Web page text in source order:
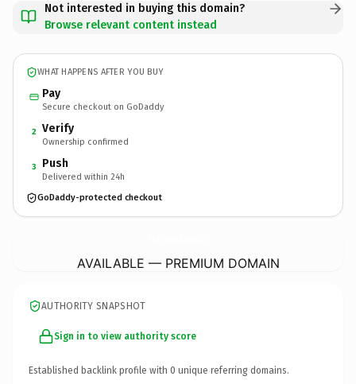
Not interested in buying this domain?
Browse relevant content instead
WHAT HAPPENS AFTER YOU BUY
Pay
Secure checkout on GoDaddy
2 Verify
Ownership confirmed
3 Push
Delivered within 24h
GoDaddy-protected checkout
AVAILABLE — PREMIUM DOMAIN
AUTHORITY SNAPSHOT
Sign in to view authority score
Established backlink profile with 0 unique referring domains.